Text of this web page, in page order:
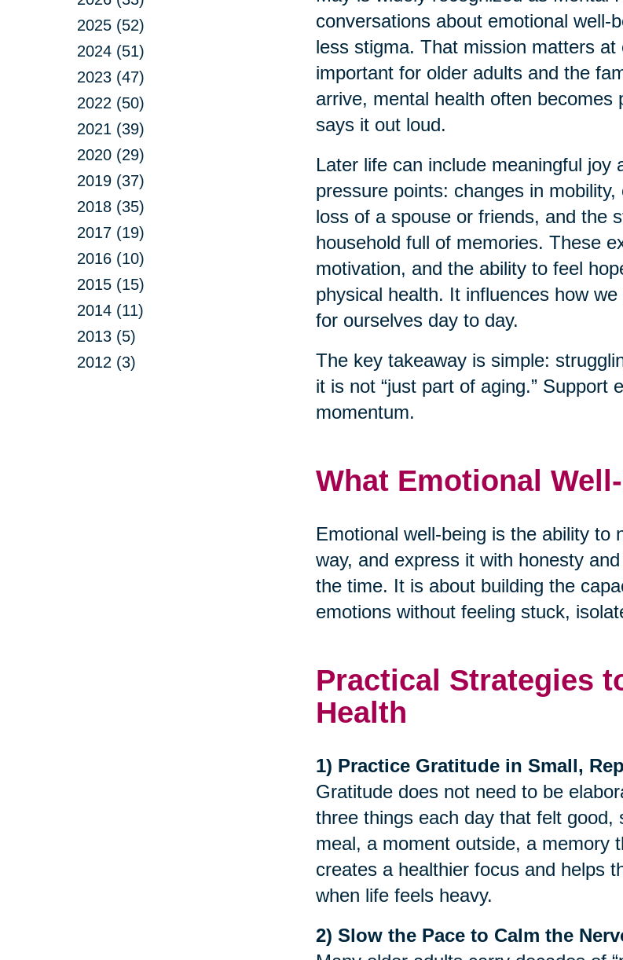
2025 (52)
2024 (51)
2023 (47)
2022 (50)
2021 (39)
2020 (29)
2019 (37)
2018 (35)
2017 (19)
2016 (10)
2015 (15)
2014 (11)
2013 (5)
2012 (3)
conversations about emotional well-
less stigma. That mission matters
important for older adults and the
arrive, mental health often
says it out loud.
Later life can include meaningful
pressure points: changes in
loss of a spouse or friends, and the
household full of memories. These
motivation, and the ability to feel
physical health. It influences how
for ourselves day to day.
The key takeaway is simple:
it is not “just part of aging.” Support
momentum.
What Emotional
Emotional well-being is the ability
way, and express it with honesty
the time. It is about building the
emotions without feeling stuck,
Practical Strategies
Health
1) Practice Gratitude in Small,
Gratitude does not need to be
three things each day that felt
meal, a moment outside, a memory
creates a healthier focus and helps
when life feels heavy.
2) Slow the Pace to Calm the